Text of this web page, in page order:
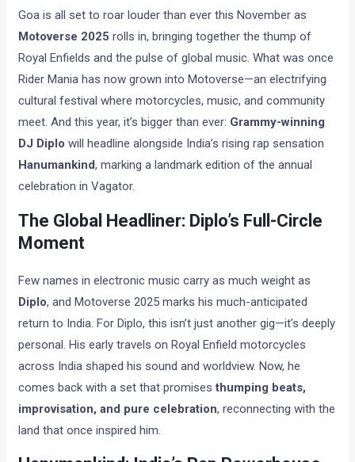
Goa is all set to roar louder than ever this November as
Motoverse 2025 rolls in, bringing together the thump of
Royal Enfields and the pulse of global music. What was once
Rider Mania has now grown into Motoverse—an electrifying
cultural festival where motorcycles, music, and community
meet. And this year, it’s bigger than ever: Grammy-winning
DJ Diplo will headline alongside India’s rising rap sensation
Hanumankind, marking a landmark edition of the annual
celebration in Vagator.
The Global Headliner: Diplo’s Full-Circle
Moment
Few names in electronic music carry as much weight as
Diplo, and Motoverse 2025 marks his much-anticipated
return to India. For Diplo, this isn’t just another gig—it’s deeply
personal. His early travels on Royal Enfield motorcycles
across India shaped his sound and worldview. Now, he
comes back with a set that promisesthumping beats,
improvisation, and pure celebration, reconnecting with the
land that once inspired him.